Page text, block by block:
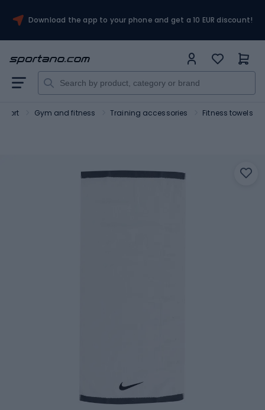
Download the app to your phone and get a 10 EUR discount!
Sport Gym and fitness Training accessories Fitness towels